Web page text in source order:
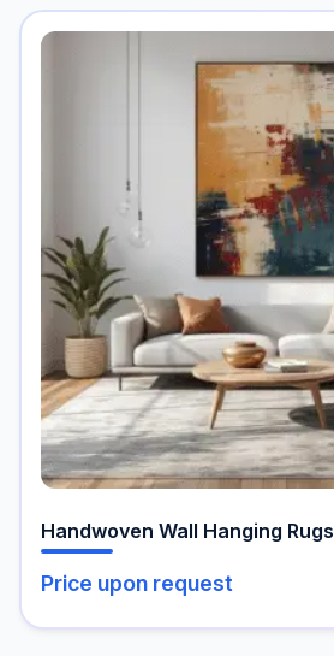
Handwoven Wall Hanging Rugs
Price upon request
This
may
be
chosen
the
product
page